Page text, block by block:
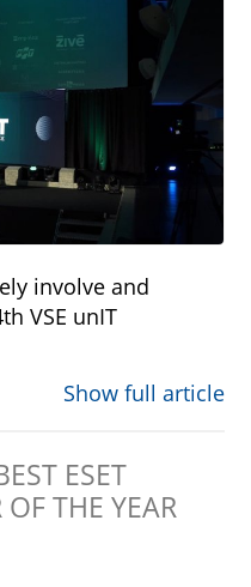
involve and
VSE unIT
Show full article
ESET
THE YEAR